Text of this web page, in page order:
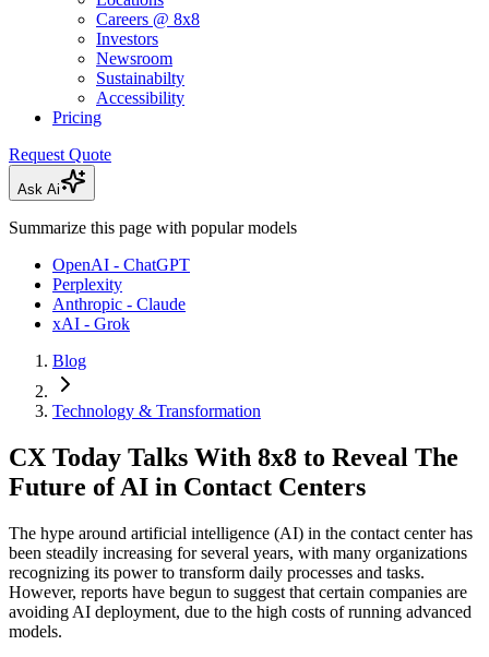
Careers @ 8x8
Investors
Newsroom
Sustainabilty
Accessibility
Pricing
Request Quote
Ask Ai
Summarize this page with popular models
OpenAI - ChatGPT
Perplexity
Anthropic - Claude
xAI - Grok
Blog
Technology & Transformation
CX Today Talks With 8x8 to Reveal The
Future of AI in Contact Centers
The hype around artificial intelligence (AI) in the contact center has
been steadily increasing for several years, with many organizations
recognizing its power to transform daily processes and tasks.
However, reports have begun to suggest that certain companies are
avoiding AI deployment, due to the high costs of running advanced
models.